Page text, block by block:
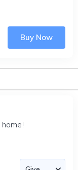
Buy Now